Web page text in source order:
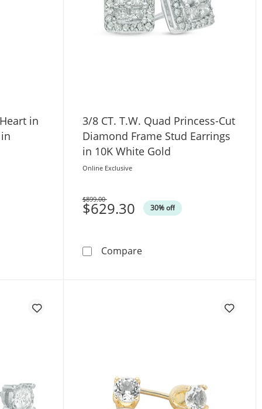
Set in 14K Gold
in
Diamond Heart in Infinity Loop Necklace in Sterling Silver
3/8 CT. T.W. Quad Princess-Cut
Diamond Frame Stud Earrings
in 10K White Gold
Online Exclusive
$629.30 30% off
Was
$899.00
Compare3/8 CT. T.W. Quad